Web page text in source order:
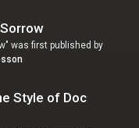
was first published by
Style of Doc